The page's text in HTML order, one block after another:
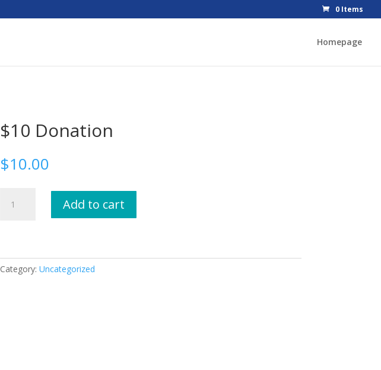
0 Items
Homepage
$10 Donation
$10.00
Donation
Add to cart
Category: Uncategorized